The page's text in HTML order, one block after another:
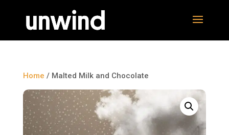
Home / Malted Milk and Chocolate